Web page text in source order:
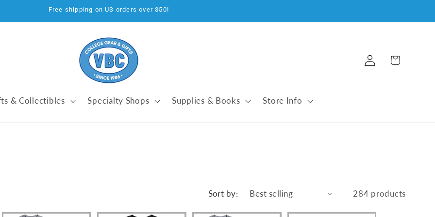
Free shipping on US orders over $50!
& Collectibles Specialty Shops Supplies & Books Store Info
Log
in
Cart
Sort by: 284 products